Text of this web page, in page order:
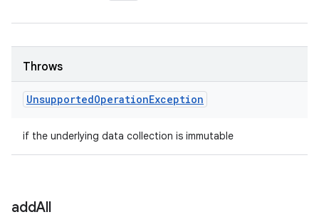
Throws
UnsupportedOperationException
if the underlying data collection is immutable
addAll